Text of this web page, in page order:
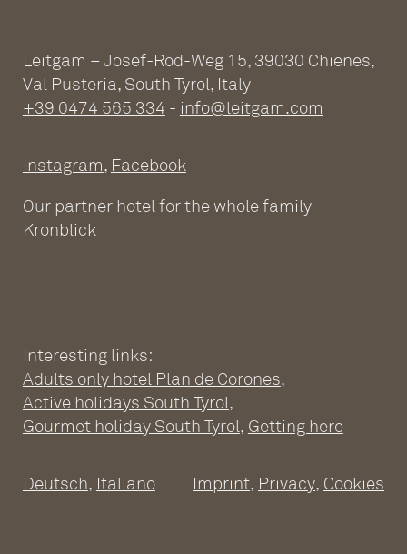
ADULTS ONLY WELLNESS
HOTEL AT THE PLAN DE
Wellness Hotel South Tyrol
Pools
Leitgam – Josef-Röd-Weg 15, 39030 Chienes,
Val Pusteria, South Tyrol, Italy
+39 0474 565 334 - info@leitgam.com
Instagram, Facebook
Our partner hotel for the whole family
Kronblick
Interesting links:
Adults only hotel Plan de Corones,
Active holidays South Tyrol,
Gourmet holiday South Tyrol, Getting here
Deutsch, Italiano Imprint, Privacy, Cookies